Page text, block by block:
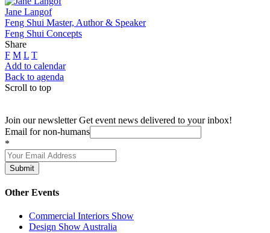
Jane Langof
Feng Shui Master, Author & Speaker
Feng Shui Concepts
Share
F M L T
Add to calendar
Back to agenda
Scroll to top
Join our newsletter Get event news delivered to your inbox!
Email for non-humans
*
Submit
Other Events
Commercial Interiors Show
Design Show Australia